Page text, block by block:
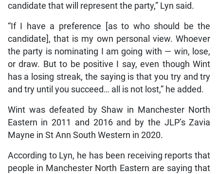
candidate that will represent the party,” Lyn said.
“If I have a preference [as to who should be the
candidate], that is my own personal view. Whoever
the party is nominating I am going with — win, lose,
or draw. But to be positive I say, even though Wint
has a losing streak, the saying is that you try and try
and try until you succeed… all is not lost,” he added.
Wint was defeated by Shaw in Manchester North
Eastern in 2011 and 2016 and by the JLP’s Zavia
Mayne in St Ann South Western in 2020.
According to Lyn, he has been receiving reports that
people in Manchester North Eastern are saying that